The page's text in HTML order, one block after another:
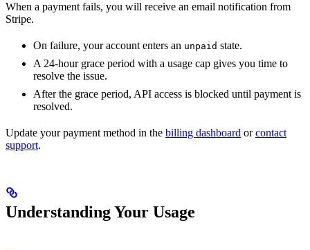
When a payment fails, you will receive an email notification from
Stripe.
On failure, your account enters an unpaid state.
A 24-hour grace period with a usage cap gives you time to
resolve the issue.
After the grace period, API access is blocked until payment is
resolved.
Update your payment method in the billing dashboard orcontact
support.
Understanding Your Usage